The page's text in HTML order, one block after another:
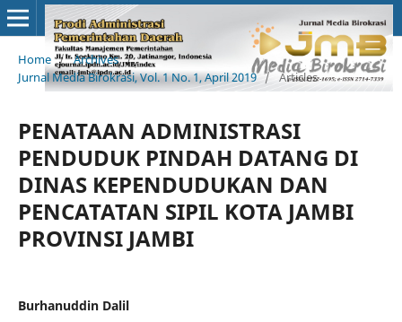
Home / Archives /
Jurnal Media Birokrasi, Vol. 1 No. 1, April 2019 / Articles
PENATAAN ADMINISTRASI
PENDUDUK PINDAH DATANG DI
DINAS KEPENDUDUKAN DAN
PENCATATAN SIPIL KOTA JAMBI
PROVINSI JAMBI
Burhanuddin Dalil